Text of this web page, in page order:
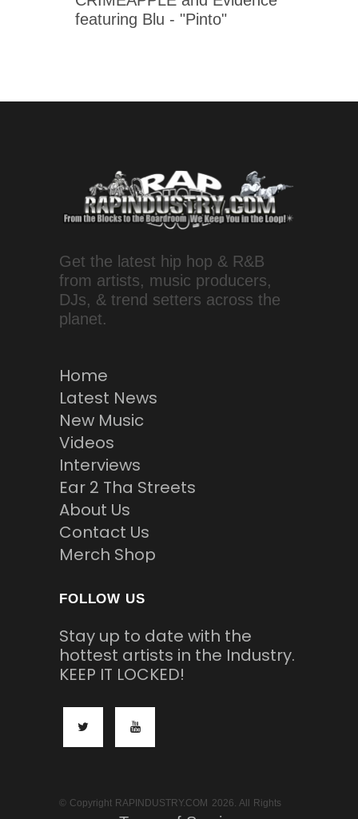
featuring Blu - "Pinto"
Get the latest hip hop & R&B
from artists, music producers,
DJs, & trend setters across the
planet.
Home
Latest News
New Music
Videos
Interviews
Ear 2 Tha Streets
About Us
Contact Us
Merch Shop
FOLLOW US
Stay up to date with the
hottest artists in the Industry.
KEEP IT LOCKED!
© Copyright RAPINDUSTRY.COM 2026. All Rights